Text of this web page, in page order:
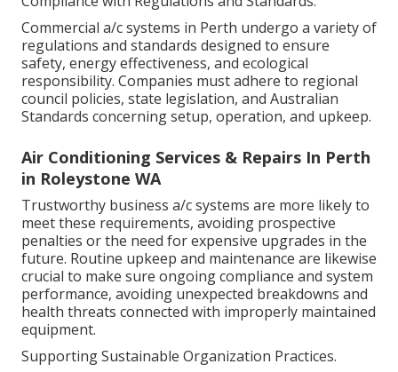
Commercial a/c systems in Perth undergo a variety of
regulations and standards designed to ensure
safety, energy effectiveness, and ecological
responsibility. Companies must adhere to regional
council policies, state legislation, and Australian
Standards concerning setup, operation, and upkeep.
Air Conditioning Services & Repairs In Perth
in Roleystone WA
Trustworthy business a/c systems are more likely to
meet these requirements, avoiding prospective
penalties or the need for expensive upgrades in the
future. Routine upkeep and maintenance are likewise
crucial to make sure ongoing compliance and system
performance, avoiding unexpected breakdowns and
health threats connected with improperly maintained
equipment.
Supporting Sustainable Organization Practices.